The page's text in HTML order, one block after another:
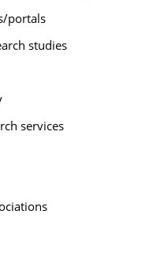
portals
studies
services